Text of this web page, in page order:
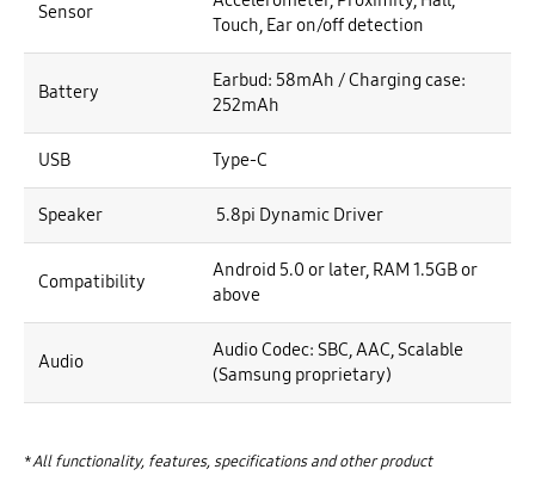
Sensor
Touch, Ear on/off detection
Battery
Earbud: 58mAh / Charging case:
252mAh
USB Type-C
Speaker 5.8pi Dynamic Driver
Compatibility
Android 5.0 or later, RAM 1.5GB or
above
Audio
Audio Codec: SBC, AAC, Scalable
(Samsung proprietary)
*All functionality, features, specifications and other product